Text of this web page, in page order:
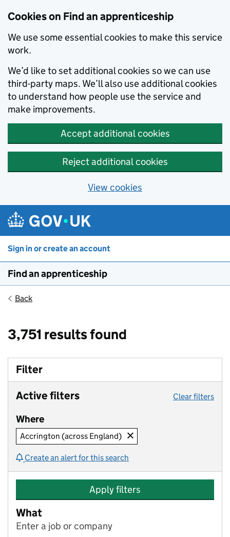
Cookies on Find an apprenticeship
We use some essential cookies to make this service
work.
We’d like to set additional cookies so we can use
third-party maps. We’ll also use additional cookies
to understand how people use the service and
make improvements.
Accept additional cookies
Reject additional cookies
View cookies
Sign in or create an account
Find an apprenticeship
Back
3,751 results found
Filter
Active filters
Clear filters
Where
Accrington (across England)
Create an alert for this search
Apply filters
What
Enter a job or company